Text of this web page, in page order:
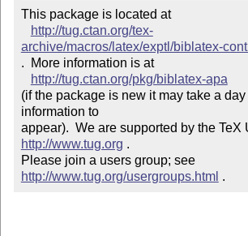
This package is located at
http://tug.ctan.org/tex-
archive/macros/latex/exptl/biblatex-
.  More information is at
http://tug.ctan.org/pkg/biblatex-apa
(if the package is new it may take a day
information to
http://www.tug.org .
Please join a users group; see
http://www.tug.org/usergroups.html .